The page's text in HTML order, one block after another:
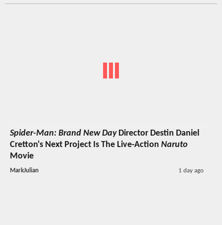
Spider-Man: Brand New DayDirector Destin Daniel
Cretton's Next Project Is The Live-Action Naruto
Movie
MarkJulian 1 day ago